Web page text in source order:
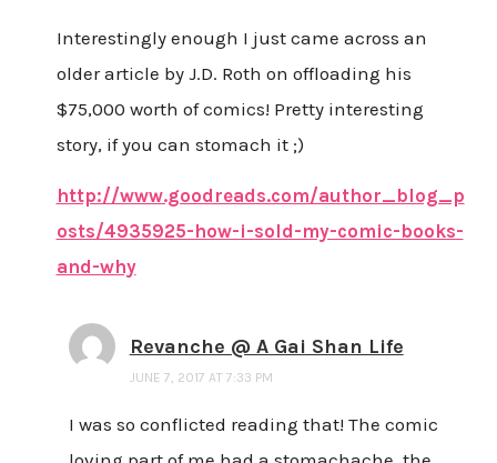
Interestingly enough I just came across an
older article by J.D. Roth on offloading his
$75,000 worth of comics! Pretty interesting
story, if you can stomach it ;)
http://www.goodreads.com/author_blog_p
osts/4935925-how-i-sold-my-comic-books-
and-why
Revanche @ A Gai Shan Life
JUNE 7, 2017 AT 7:33 PM
I was so conflicted reading that! The comic